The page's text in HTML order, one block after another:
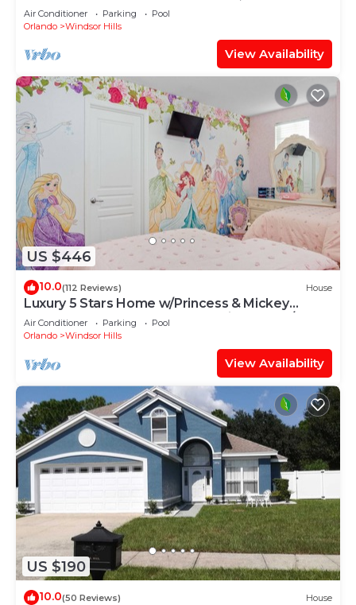
OF EXCELLENCE
Air Conditioner Parking
Pool
Orlando
Windsor Hills
View Availability
US $446
10.0(112 Reviews) House
Luxury 5 Stars Home w/Princess & Mickey
Themed Rooms, Game Room Private Pool/Spa
Air Conditioner Parking
Pool
Orlando
Windsor Hills
View Availability
US $190
10.0(50 Reviews) House